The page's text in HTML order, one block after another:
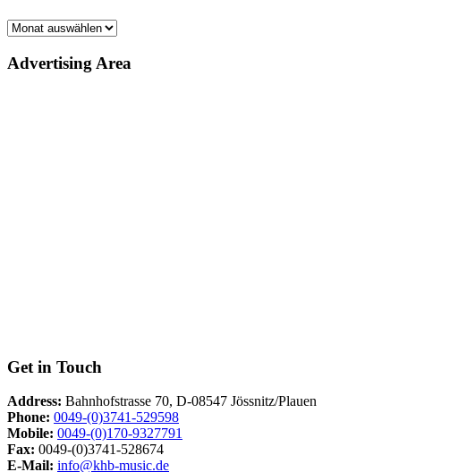
Archiv
Advertising Area
Get in Touch
Address: Bahnhofstrasse 70, D-08547 Jössnitz/Plauen
Phone: 0049-(0)3741-529598
Mobile: 0049-(0)170-9327791
Fax: 0049-(0)3741-528674
E-Mail: info@khb-music.de